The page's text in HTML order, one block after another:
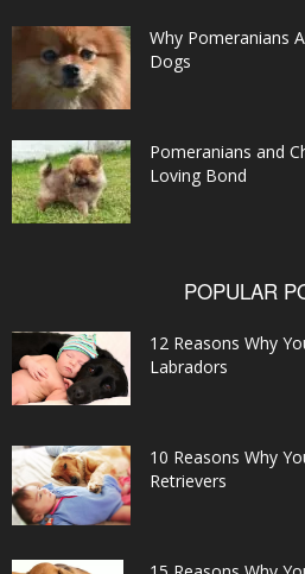
Why Pomeranians
Dogs
Pomeranians and
Loving Bond
POPULAR
12 Reasons Why
Labradors
10 Reasons Why
Retrievers